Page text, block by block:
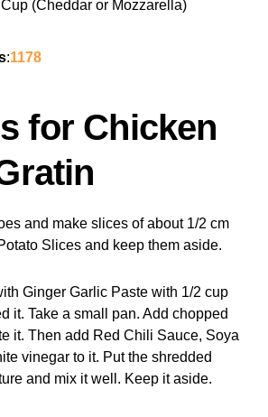
(Cheddar or Mozzarella)
:1178
for Chicken
and make slices of about 1/2 cm
Slices and keep them aside.
Ginger Garlic Paste with 1/2 cup
it. Take a small pan. Add chopped
it. Then add Red Chili Sauce, Soya
vinegar to it. Put the shredded
and mix it well. Keep it aside.